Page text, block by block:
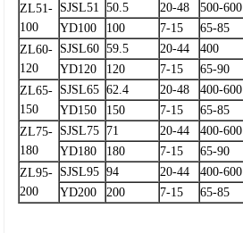
ZL51-
100
SJSL51 50.5 20-48 500-600
YD100
100 7-15 65-85
ZL60-
120
SJSL60 59.5 20-44 400
YD120
120 7-15 65-90
ZL65-
150
SJSL65 62.4 20-48 400-600
YD150
150 7-15 65-85
ZL75-
180
SJSL75 71 20-44 400-600
YD180
180 7-15 65-90
ZL95-
200
SJSL95 94 20-44 400-600
YD200
200 7-15 65-85